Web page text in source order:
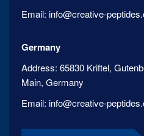
Email: info@creative-
Germany
Address: 65830 Kriftel,
Main, Germany
Email: info@creative-